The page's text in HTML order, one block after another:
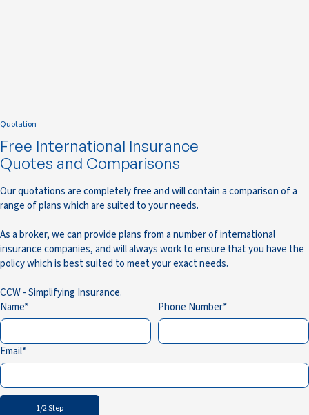
Quotation
Free International Insurance
Quotes and Comparisons
Our quotations are completely free and will contain a comparison of a
range of plans which are suited to your needs.
As a broker, we can provide plans from a number of international
insurance companies, and will always work to ensure that you have the
policy which is best suited to meet your exact needs.
CCW - Simplifying Insurance.
Name
Phone Number
Email
1/2 Step